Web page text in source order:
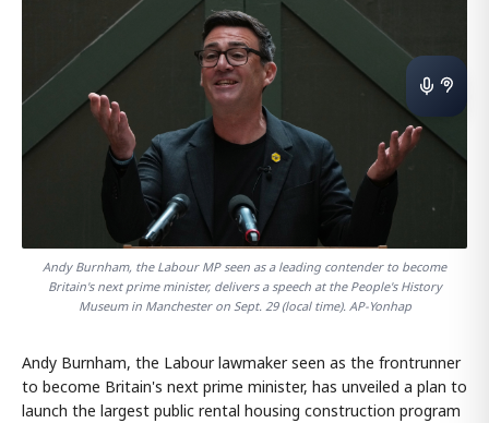
Andy Burnham, the Labour MP seen as a leading contender to become
Britain's next prime minister, delivers a speech at the People's History
Museum in Manchester on Sept. 29 (local time). AP-Yonhap
Andy Burnham, the Labour lawmaker seen as the frontrunner
to become Britain's next prime minister, has unveiled a plan to
launch the largest public rental housing construction program